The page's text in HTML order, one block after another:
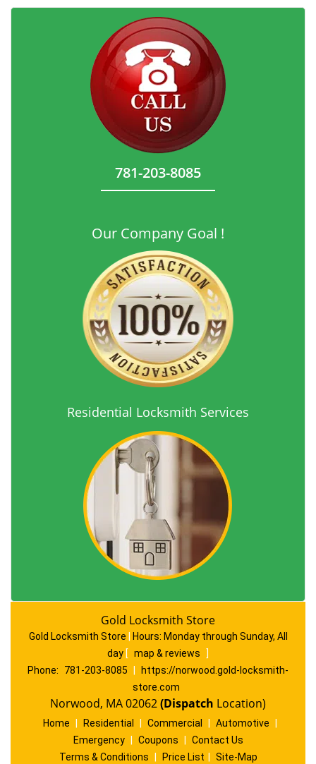
781-203-8085
Our Company Goal !
Residential Locksmith Services
Gold Locksmith Store
Gold Locksmith Store Hours: Monday through Sunday, All
day [ map & reviews
]
Phone:
781-203-8085
https://norwood.gold-locksmith-
store.com
Norwood, MA 02062(Dispatch Location)
Home Residential Commercial Automotive
Emergency
Coupons
Contact Us
Terms & Conditions
Price List Site-Map